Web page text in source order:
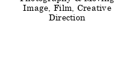
Image Film
Creative
Direction